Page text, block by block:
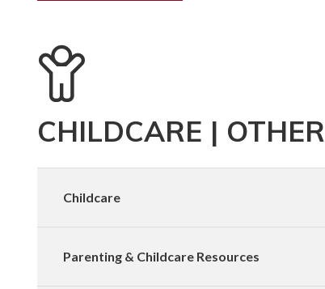
CHILDCARE | OTHER
Childcare
Parenting & Childcare Resources